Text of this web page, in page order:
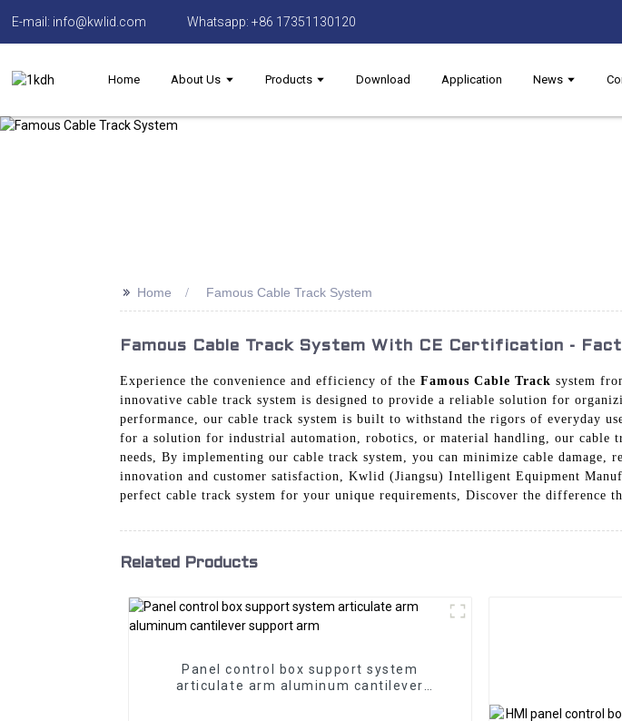
E-mail: info@kwlid.com Whatsapp: +86 17351130120
Home About Us Products Download Application News
>> Home Famous Cable Track System
Famous Cable Track System With CE Certification -
Experience the convenience and efficiency of the Famous Cable Track system
innovative cable track system is designed to provide a reliable solution for
performance, our cable track system is built to withstand the rigors of everyday
for a solution for industrial automation, robotics, or material handling, our cable
needs, By implementing our cable track system, you can minimize cable
innovation and customer satisfaction, Kwlid (Jiangsu) Intelligent Equipment
perfect cable track system for your unique requirements, Discover the difference
Related Products
Panel control box support system
articulate arm aluminum cantilever